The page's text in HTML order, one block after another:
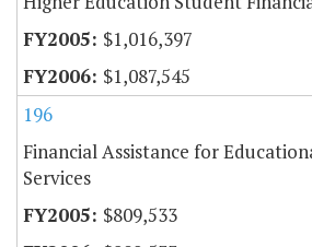
$1,016,397
$1,087,545
196
Financial Assistance for
Services
$809,533